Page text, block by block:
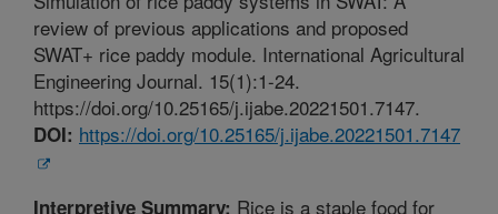
review of previous applications and proposed
SWAT+ rice paddy module. International Agricultural
Engineering Journal. 15(1):1-24.
https://doi.org/10.25165/j.ijabe.20221501.7147.
DOI: https://doi.org/10.25165/j.ijabe.20221501.7147
Interpretive Summary: Rice is a staple food for